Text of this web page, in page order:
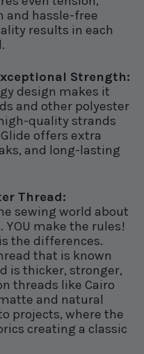
hassle-free
results in each
Strength:
design makes it
and other polyester
quality strands
offers extra
and long-lasting
Thread:
sewing world about
make the rules!
the differences.
that is known
is thicker, stronger,
threads like Cairo
and natural
projects, where the
creating a classic